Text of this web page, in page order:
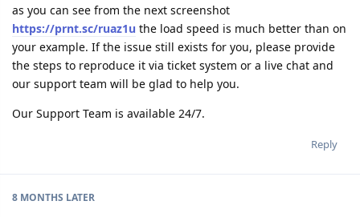
as you can see from the next screenshot
https://prnt.sc/ruaz1u the load speed is much better than on
your example. If the issue still exists for you, please provide
the steps to reproduce it via ticket system or a live chat and
our support team will be glad to help you.
Our Support Team is available 24/7.
Reply
8 MONTHS LATER